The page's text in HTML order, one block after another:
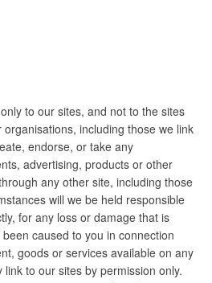
to our sites, and not to the sites
including those we link
endorse, or take any
advertising, products or other
any other site, including those
will we be held responsible
for any loss or damage that is
caused to you in connection
goods or services available on any
to our sites by permission only.